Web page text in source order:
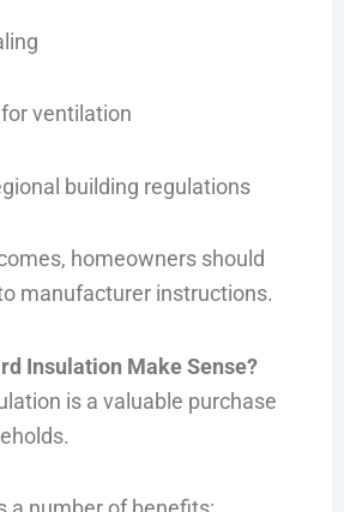
ventilation
building regulations
homeowners should
manufacturer instructions.
Insulation Make Sense?
is a valuable purchase